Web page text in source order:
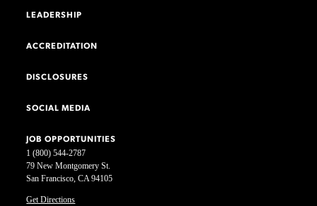
1 (800) 544-2787
79 New Montgomery St.
San Francisco, CA 94105
Get Directions
LEADERSHIP
ACCREDITATION
DISCLOSURES
SOCIAL MEDIA
JOB OPPORTUNITIES